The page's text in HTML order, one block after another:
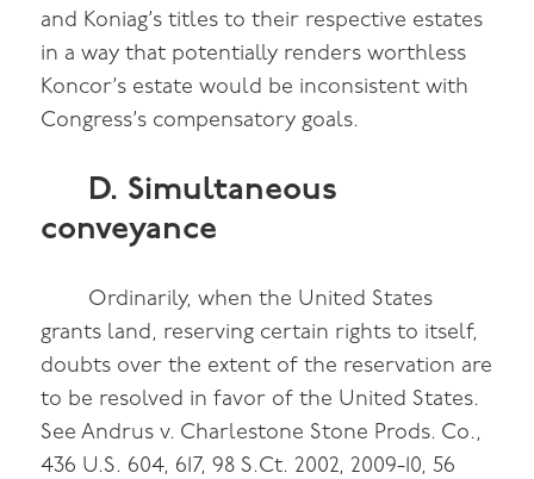
and Koniag’s titles to their respective estates
in a way that potentially renders worthless
Koncor’s estate would be inconsistent with
Congress’s compensatory goals.
D. Simultaneous
conveyance
Ordinarily, when the United States
grants land, reserving certain rights to itself,
doubts over the extent of the reservation are
to be resolved in favor of the United States.
See Andrus v. Charlestone Stone Prods. Co.,
436 U.S. 604, 617, 98 S.Ct. 2002, 2009-10, 56